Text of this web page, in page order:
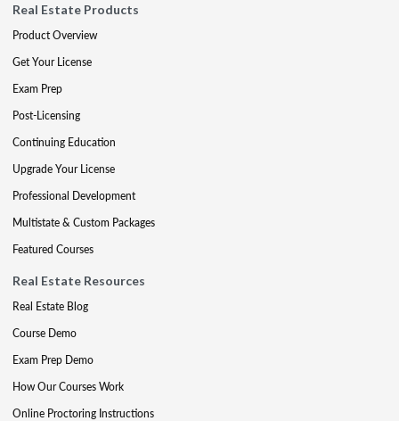
Real Estate Products
Product Overview
Get Your License
Exam Prep
Post-Licensing
Continuing Education
Upgrade Your License
Professional Development
Multistate & Custom Packages
Featured Courses
Real Estate Resources
Real Estate Blog
Course Demo
Exam Prep Demo
How Our Courses Work
Online Proctoring Instructions